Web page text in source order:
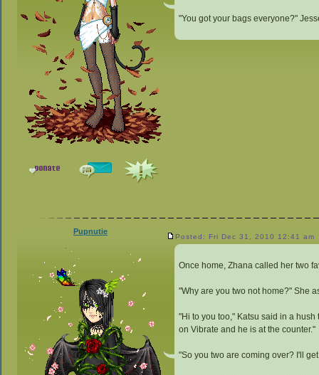
"You got your bags everyone?"
Pupnutie
Posted: Fri Dec 31, 2010 12:41 am
Once home, Zhana called her two
"Why are you two not home?" She
"Hi to you too," Katsu said in a
on Vibrate and he is at the counter."
"So you two are coming over? I'll